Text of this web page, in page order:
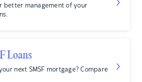
better management of your
Loans
next SMSF mortgage? Compare